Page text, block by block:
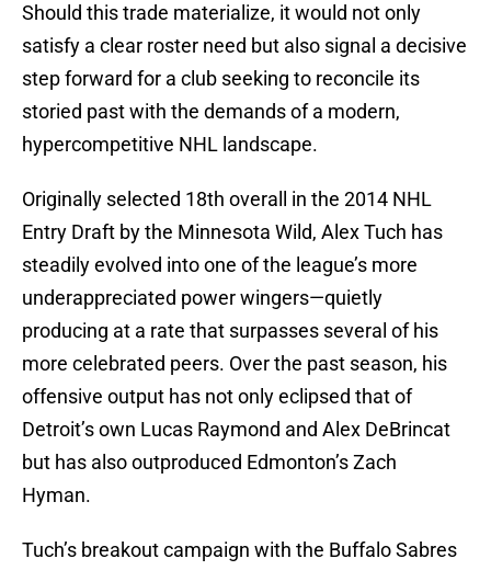
Should this trade materialize, it would not only
satisfy a clear roster need but also signal a decisive
step forward for a club seeking to reconcile its
storied past with the demands of a modern,
hypercompetitive NHL landscape.
Originally selected 18th overall in the 2014 NHL
Entry Draft by the Minnesota Wild, Alex Tuch has
steadily evolved into one of the league’s more
underappreciated power wingers—quietly
producing at a rate that surpasses several of his
more celebrated peers. Over the past season, his
offensive output has not only eclipsed that of
Detroit’s own Lucas Raymond and Alex DeBrincat
but has also outproduced Edmonton’s Zach
Hyman.
Tuch’s breakout campaign with the Buffalo Sabres